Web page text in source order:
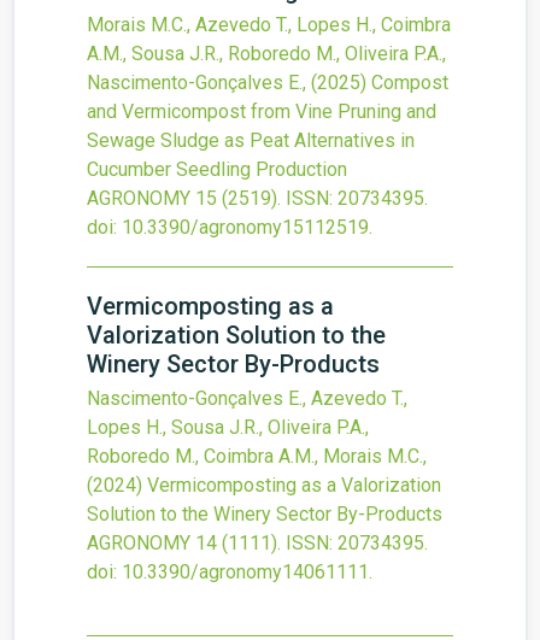
Morais M.C., Azevedo T., Lopes H., Coimbra
A.M., Sousa J.R., Roboredo M., Oliveira P.A.,
Nascimento-Gonçalves E., (2025) Compost
and Vermicompost from Vine Pruning and
Sewage Sludge as Peat Alternatives in
Cucumber Seedling Production
AGRONOMY 15 (2519). ISSN: 20734395.
doi: 10.3390/agronomy15112519.
Vermicomposting as a
Valorization Solution to the
Winery Sector By-Products
Nascimento-Gonçalves E., Azevedo T.,
Lopes H., Sousa J.R., Oliveira P.A.,
Roboredo M., Coimbra A.M., Morais M.C.,
(2024) Vermicomposting as a Valorization
Solution to the Winery Sector By-Products
AGRONOMY 14 (1111). ISSN: 20734395.
doi: 10.3390/agronomy14061111.